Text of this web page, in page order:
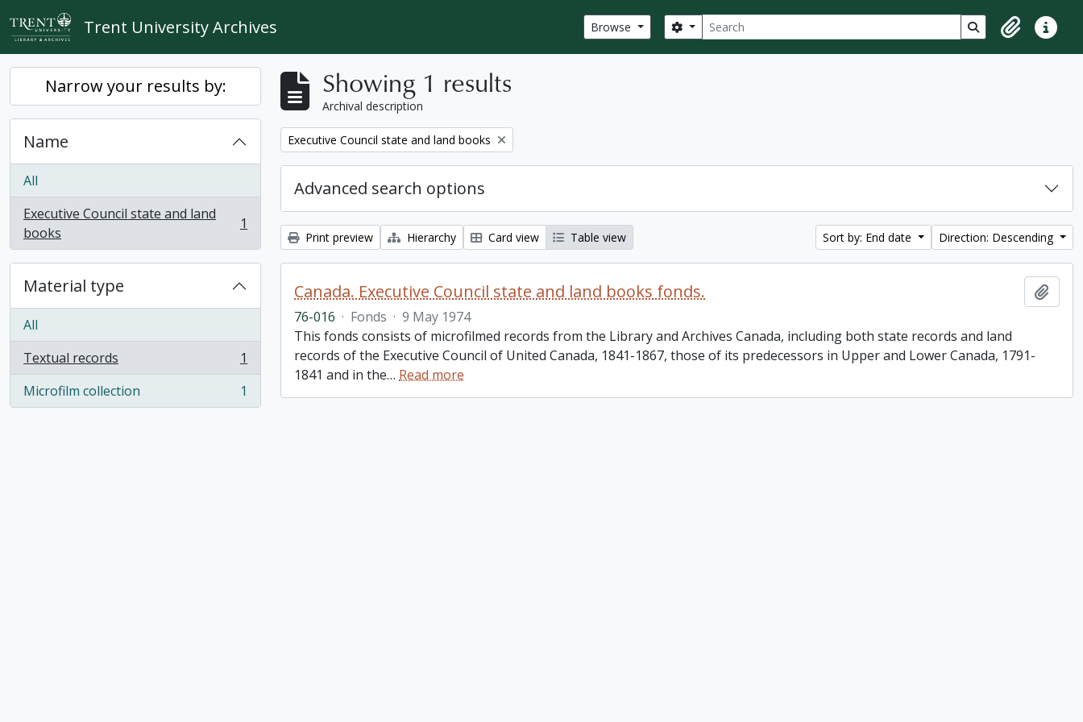
Skip to main content
Trent University Archives Browse Search
Search options Search in browse
ClipboardQuick
Narrow your results by:
Name
All
Executive Council state and land
books
, 1 results 1
Material type
All
Textual records
, 1 results
1
Microfilm collection
, 1 results 1
Showing 1 results
Archival description
Remove filter:
Executive Council state and land books
Advanced search options
Print preview Hierarchy Card view Table view Sort by: End date Direction: Descending
Canada. Executive Council state and land books fonds.
76-016 · Fonds · 9 May 1974
This fonds consists of microfilmed records from the Library and Archives Canada, including both state records and land
records of the Executive Council of United Canada, 1841-1867, those of its predecessors in Upper and Lower Canada, 1791-
1841 and in the… Read more